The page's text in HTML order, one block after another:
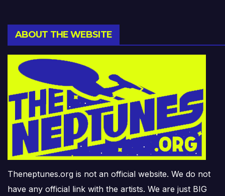
ABOUT THE WEBSITE
Theneptunes.org is not an official website. We do not
have any official link with the artists. We are just BIG